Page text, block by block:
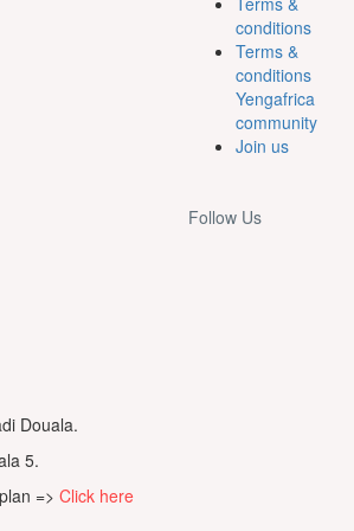
conditions
Terms &
conditions
Yengafrica
community
Join us
Follow Us
Douala.
5.
=> Click here